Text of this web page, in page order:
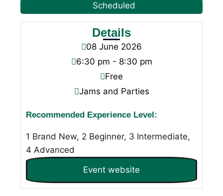
Scheduled
Details
08 June 2026
6:30 pm - 8:30 pm
Free
Jams and Parties
Recommended Experience Level:
1 Brand New, 2 Beginner, 3 Intermediate,
4 Advanced
Event website